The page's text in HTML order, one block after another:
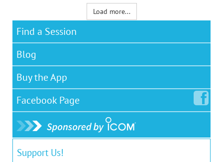
Load more...
Find a Session
Blog
Buy the App
Facebook Page
Support Us!